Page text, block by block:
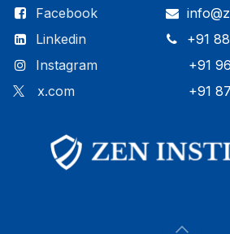
+91
+91
+91
Facebook
Linkedin
Instagram
x.com